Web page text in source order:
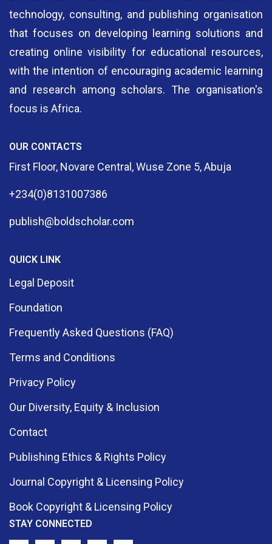
technology, consulting, and publishing organisation
that focuses on developing learning solutions and
creating online visibility for educational resources,
with the intention of encouraging academic learning
and research among scholars. The organisation's
focus is Africa.
OUR CONTACTS
First Floor, Novare Central, Wuse Zone 5, Abuja
+234(0)8131007386
publish@boldscholar.com
QUICK LINK
Legal Deposit
Foundation
Frequently Asked Questions (FAQ)
Terms and Conditions
Privacy Policy
Our Diversity, Equity & Inclusion
Contact
Publishing Ethics & Rights Policy
Journal Copyright & Licensing Policy
Book Copyright & Licensing Policy
STAY CONNECTED